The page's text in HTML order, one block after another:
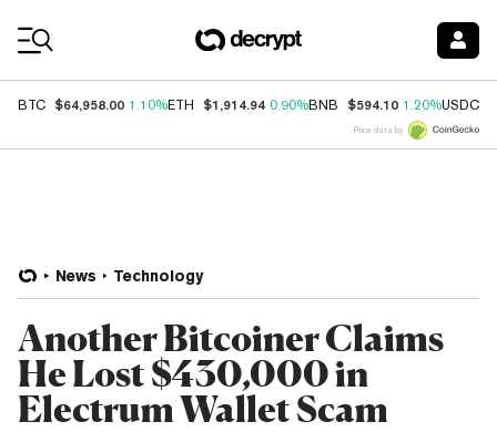
BTC $64,958.00 1.10%ETH $1,914.94 0.90%BNB $594.10 1.20%USDC
Price data by
News Technology
Another Bitcoiner Claims
He Lost $430,000 in
Electrum Wallet Scam